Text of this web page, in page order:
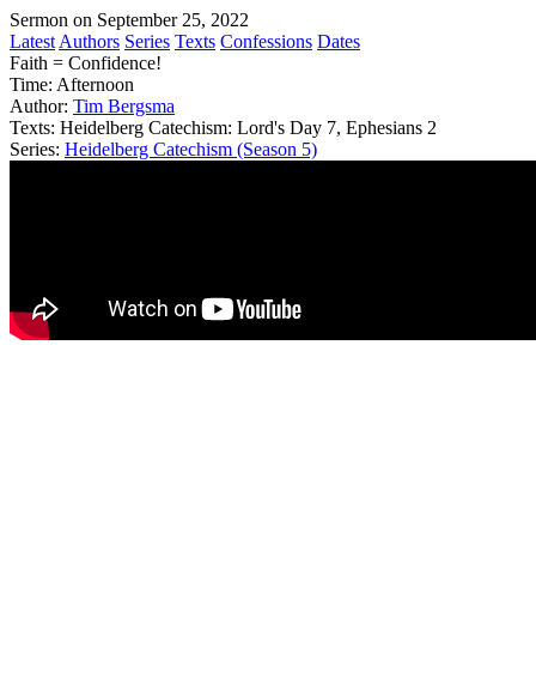
Sermon on September 25, 2022
Latest Authors Series Texts Confessions Dates
Faith = Confidence!
Time: Afternoon
Author: Tim Bergsma
Texts: Heidelberg Catechism: Lord's Day 7, Ephesians 2
Series: Heidelberg Catechism (Season 5)